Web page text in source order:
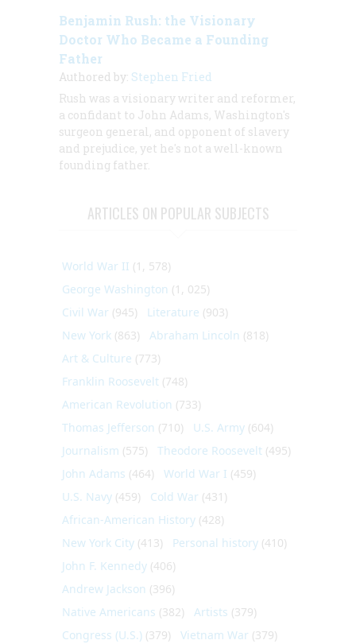
Benjamin Rush: the Visionary
Doctor Who Became a Founding
Father
Authored by: Stephen Fried
Rush was a visionary writer and reformer,
a confidant to John Adams, Washington's
surgeon general, and opponent of slavery
and prejudice, yet he's not a well-known
founding father.
ARTICLES ON POPULAR SUBJECTS
World War II (1, 578)
George Washington (1, 025)
Civil War (945) Literature (903)
New York (863) Abraham Lincoln (818)
Art & Culture (773)
Franklin Roosevelt (748)
American Revolution (733)
Thomas Jefferson (710) U.S. Army (604)
Journalism (575) Theodore Roosevelt (495)
John Adams (464) World War I (459)
U.S. Navy (459) Cold War (431)
African-American History (428)
New York City (413) Personal history (410)
John F. Kennedy (406)
Andrew Jackson (396)
Native Americans (382) Artists (379)
Congress (U.S.) (379) Vietnam War (379)